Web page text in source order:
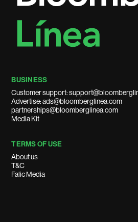
BUSINESS
Customer support:
Advertise: ads@bloomberglinea.com
partnerships@bloomberglinea.com
Media Kit
TERMS OF USE
About us
T&C
Falic Media